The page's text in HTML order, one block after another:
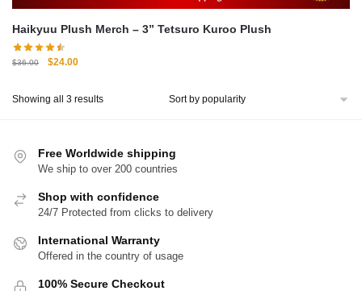
Haikyuu Plush Merch – 3” Tetsuro Kuroo Plush
$36.00
Original
$36.00.
$24.00Current
Showing all 3 resultsSorted
Free Worldwide shipping
We ship to over 200 countries
Shop with confidence
24/7 Protected from clicks to delivery
International Warranty
Offered in the country of usage
100% Secure Checkout